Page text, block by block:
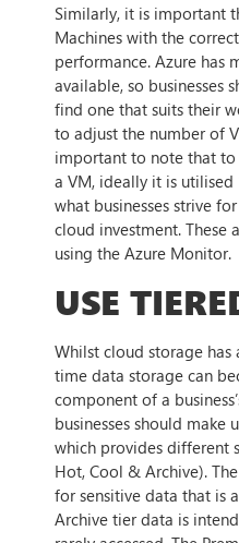
Similarly, it is important
Machines with the
performance. Azure has
available, so businesses
find one that suits their
to adjust the number of
important to note that
a VM, ideally it is utilised
what businesses strive
cloud investment. These
using the Azure Monitor.
USE
Whilst cloud storage has
time data storage can
component of a
businesses should make
which provides different
Hot, Cool & Archive).
for sensitive data that is
Archive tier data is